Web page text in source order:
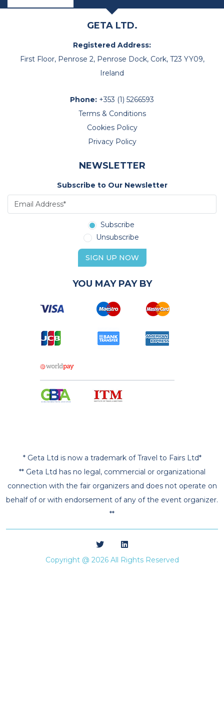
GETA LTD.
Registered Address:
First Floor, Penrose 2, Penrose Dock, Cork, T23 YY09,
Ireland
Phone: +353 (1) 5266593
Terms & Conditions
Cookies Policy
Privacy Policy
NEWSLETTER
Subscribe to Our Newsletter
Subscribe
Unsubscribe
SIGN UP NOW
YOU MAY PAY BY
* Geta Ltd is now a trademark of Travel to Fairs Ltd*
** Geta Ltd has no legal, commercial or organizational
connection with the fair organizers and does not operate on
behalf of or with endorsement of any of the event organizer.
**
Copyright @ 2026 All Rights Reserved